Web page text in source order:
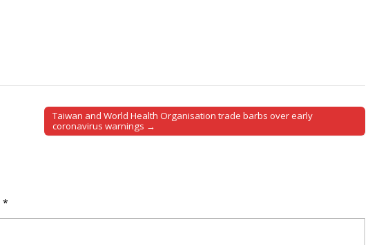
Taiwan and World Health Organisation trade barbs over early
coronavirus warnings →
*